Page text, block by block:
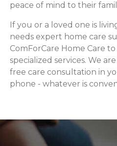
peace of mind to their
If you or a loved one is
needs expert home care
ComForCare Home Care
specialized services. We
free care consultation in
phone - whatever is